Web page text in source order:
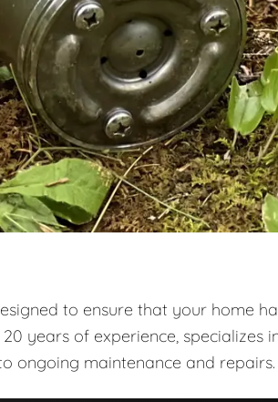
to ensure that your home
years of experience, specializes
ongoing maintenance and repairs.